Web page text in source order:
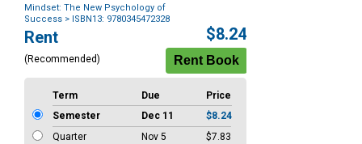
Mindset: The New Psychology of
Success > ISBN13: 9780345472328
Purchase
Options
Rent
(Recommended)
$8.24
Term Due
Price
Semester
Dec 11
$8.24
Quarter
Nov 5
$7.83